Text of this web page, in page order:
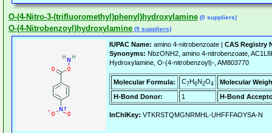
O-(4-Nitro-3-(trifluoromethyl)phenyl)hydroxylamine (0 suppliers)
O-(4-Nitrobenzoyl)hydroxylamine (9 suppliers)
IUPAC Name: amino 4-nitrobenzoate | CAS Registry
Synonyms: NbzONH2, amino 4-nitrobenzoate,
Hydroxylamine, O-(4-nitrobenzoyl)-, AM803770
Molecular Formula: C7H6N2O4
Molecular
H-Bond Donor:
1 H-Bond
InChIKey: VTKRSTQMGNRMHL-UHFFFAOYSA-N